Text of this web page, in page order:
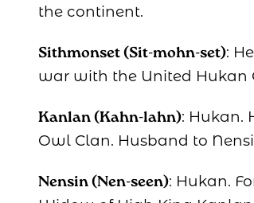
the continent.
Sithmonset (Sit-mohn-set):
war with the United Hukan
Kanlan (Kahn-lahn): Hukan.
Owl Clan. Husband to
Nensin (Nen-seen): Hukan.